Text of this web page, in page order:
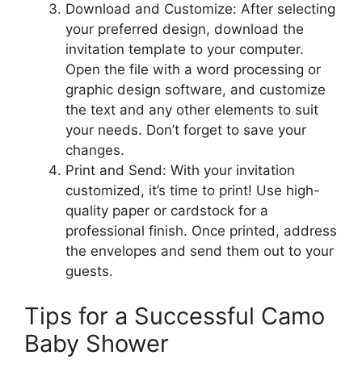
Download and Customize: After selecting
your preferred design, download the
invitation template to your computer.
Open the file with a word processing or
graphic design software, and customize
the text and any other elements to suit
your needs. Don’t forget to save your
changes.
Print and Send: With your invitation
customized, it’s time to print! Use high-
quality paper or cardstock for a
professional finish. Once printed, address
the envelopes and send them out to your
guests.
Tips for a Successful Camo
Baby Shower